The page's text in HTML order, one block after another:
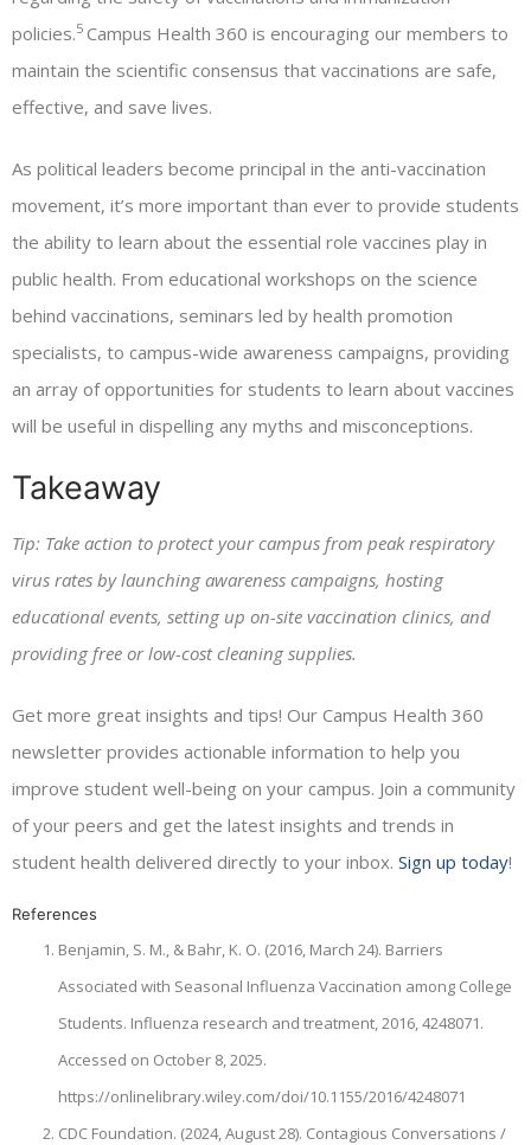
policies.5 Campus Health 360 is encouraging our members to
maintain the scientific consensus that vaccinations are safe,
effective, and save lives.
As political leaders become principal in the anti-vaccination
movement, it’s more important than ever to provide students
the ability to learn about the essential role vaccines play in
public health. From educational workshops on the science
behind vaccinations, seminars led by health promotion
specialists, to campus-wide awareness campaigns, providing
an array of opportunities for students to learn about vaccines
will be useful in dispelling any myths and misconceptions.
Takeaway
Tip: Take action to protect your campus from peak respiratory
virus rates by launching awareness campaigns, hosting
educational events, setting up on-site vaccination clinics, and
providing free or low-cost cleaning supplies.
Get more great insights and tips! Our Campus Health 360
newsletter provides actionable information to help you
improve student well-being on your campus. Join a community
of your peers and get the latest insights and trends in
student health delivered directly to your inbox. Sign up today!
References
Benjamin, S. M., & Bahr, K. O. (2016, March 24). Barriers
Associated with Seasonal Influenza Vaccination among College
Students. Influenza research and treatment, 2016, 4248071.
Accessed on October 8, 2025.
https://onlinelibrary.wiley.com/doi/10.1155/2016/4248071
CDC Foundation. (2024, August 28). Contagious Conversations /